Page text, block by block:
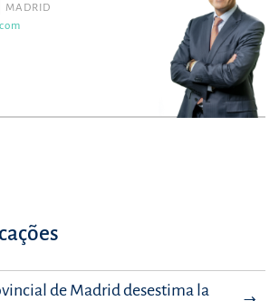
MADRID
de Madrid desestima la